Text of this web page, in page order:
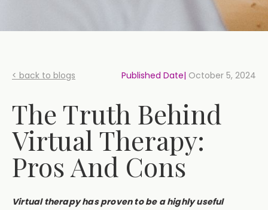
< back to blogs Published Date| October 5, 2024
The Truth Behind
Virtual Therapy:
Pros And Cons
Virtual therapy has proven to be a highly useful